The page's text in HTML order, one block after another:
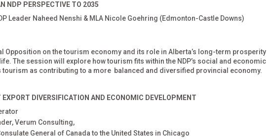
NDP PERSPECTIVE TO 2035
Leader Naheed Nenshi & MLA Nicole Goehring (Edmonton-Castle Downs)
Opposition on the tourism economy and its role in Alberta’s long-term prosperity
The session will explore how tourism fits within the NDP’s social and economic
tourism as contributing to a more balanced and diversified provincial economy.
EXPORT DIVERSIFICATION AND ECONOMIC DEVELOPMENT
Verum Consulting,
General of Canada to the United States in Chicago